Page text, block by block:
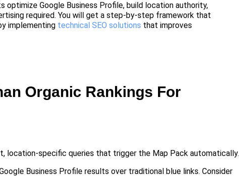
optimize Google Business Profile, build location authority,
required. You will get a step-by-step framework that
implementing technical SEO solutions that improves
Organic Rankings For
location-specific queries that trigger the Map Pack automatically.
Business Profile results over traditional blue links. Consider